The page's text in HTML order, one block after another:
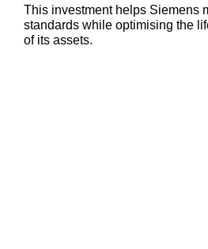
This investment helps Siemens
standards while optimising the
of its assets.